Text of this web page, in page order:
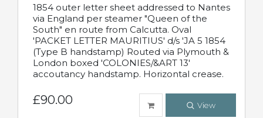
1854 outer letter sheet addressed to Nantes
via England per steamer "Queen of the
South" en route from Calcutta. Oval
'PACKET LETTER MAURITIUS' d/s 'JA 5 1854
(Type B handstamp) Routed via Plymouth &
London boxed 'COLONIES/&ART 13'
accoutancy handstamp. Horizontal crease.
£90.00 View